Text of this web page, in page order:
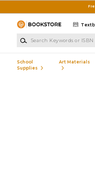
School
Supplies
Art Materials